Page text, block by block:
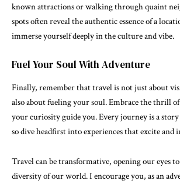
known attractions or walking through quaint
spots often reveal the authentic essence of a
immerse yourself deeply in the culture and vibe.
Fuel Your Soul With Adventure
Finally, remember that travel is not just about
also about fueling your soul. Embrace the thrill
your curiosity guide you. Every journey is a
so dive headfirst into experiences that excite and
Travel can be transformative, opening our eyes
diversity of our world. I encourage you, as an